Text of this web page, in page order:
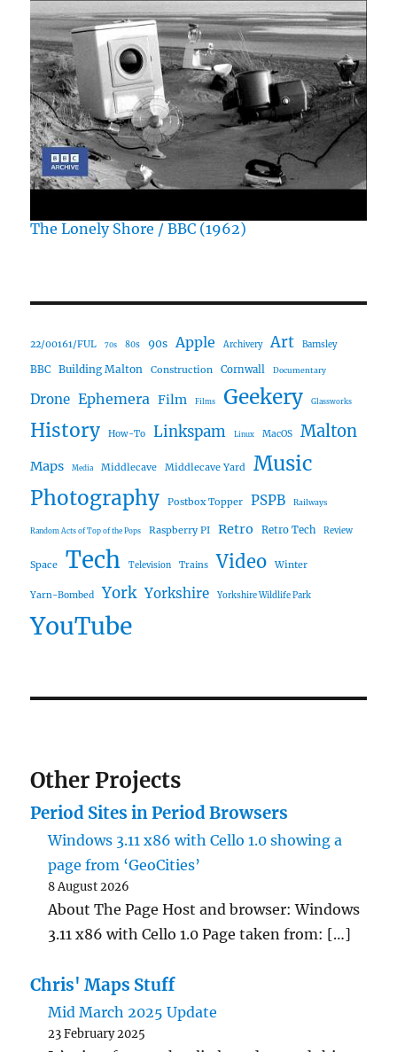
The Lonely Shore / BBC (1962)
22/00161/FUL 70s 80s 90s Apple Archivery Art Barnsley
BBC Building Malton Construction Cornwall Documentary
Drone Ephemera Film Films Geekery Glassworks
History How-To Linkspam Linux MacOS Malton
Maps Media Middlecave Middlecave Yard
Music
Photography
Postbox Topper PSPB Railways
Random Acts of Top of the Pops Raspberry PI Retro Retro Tech Review
Space Tech Television Trains Video Winter
Yarn-Bombed York Yorkshire Yorkshire Wildlife Park
YouTube
Other Projects
Period Sites in Period Browsers
Windows 3.11 x86 with Cello 1.0 showing a
page from ‘GeoCities’
8 August 2026
About The Page Host and browser: Windows
3.11 x86 with Cello 1.0 Page taken from: […]
Chris' Maps Stuff
Mid March 2025 Update
23 February 2025